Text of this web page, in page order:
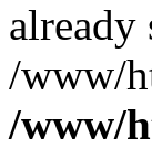
already
/www/
/www/